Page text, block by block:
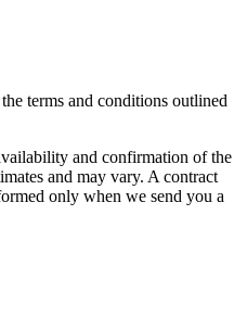
terms and conditions outlined
and confirmation of the
and may vary. A contract
only when we send you a